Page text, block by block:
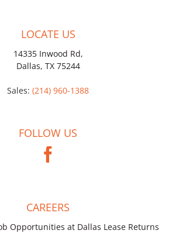
LOCATE US
14335 Inwood Rd,
Dallas, TX 75244
Sales: (214) 960-1388
FOLLOW US
CAREERS
Opportunities at Dallas Lease Returns